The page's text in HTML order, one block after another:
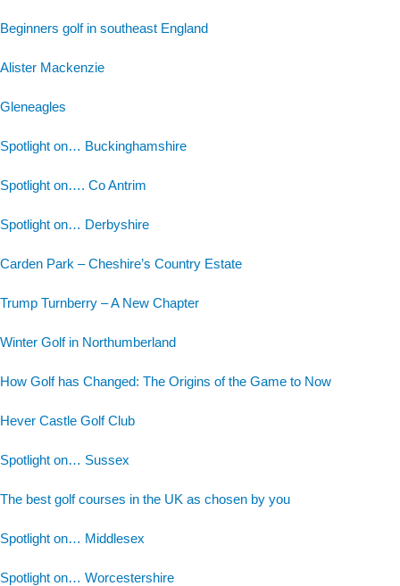
Beginners golf in southeast England
Alister Mackenzie
Gleneagles
Spotlight on… Buckinghamshire
Spotlight on…. Co Antrim
Spotlight on… Derbyshire
Carden Park – Cheshire’s Country Estate
Trump Turnberry – A New Chapter
Winter Golf in Northumberland
How Golf has Changed: The Origins of the Game to Now
Hever Castle Golf Club
Spotlight on… Sussex
The best golf courses in the UK as chosen by you
Spotlight on… Middlesex
Spotlight on… Worcestershire